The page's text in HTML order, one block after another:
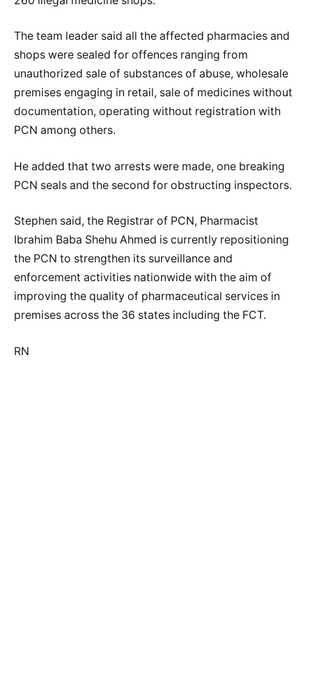
The team leader said all the affected pharmacies and
shops were sealed for offences ranging from
unauthorized sale of substances of abuse, wholesale
premises engaging in retail, sale of medicines without
documentation, operating without registration with
PCN among others.
He added that two arrests were made, one breaking
PCN seals and the second for obstructing inspectors.
Stephen said, the Registrar of PCN, Pharmacist
Ibrahim Baba Shehu Ahmed is currently repositioning
the PCN to strengthen its surveillance and
enforcement activities nationwide with the aim of
improving the quality of pharmaceutical services in
premises across the 36 states including the FCT.
RN